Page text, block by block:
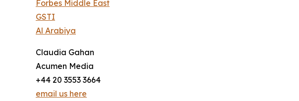
Forbes Middle East
GSTI
Al Arabiya
Claudia Gahan
Acumen Media
+44 20 3553 3664
email us here